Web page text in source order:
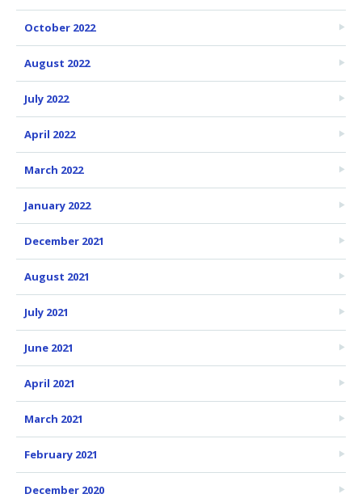
October 2022
August 2022
July 2022
April 2022
March 2022
January 2022
December 2021
August 2021
July 2021
June 2021
April 2021
March 2021
February 2021
December 2020